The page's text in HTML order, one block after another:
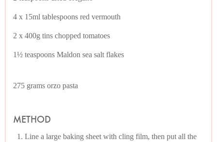
4 x 15ml tablespoons red vermouth
2 x 400g tins chopped tomatoes
1½ teaspoons Maldon sea salt flakes
275 grams orzo pasta
METHOD
Line a large baking sheet with cling film, then put all the